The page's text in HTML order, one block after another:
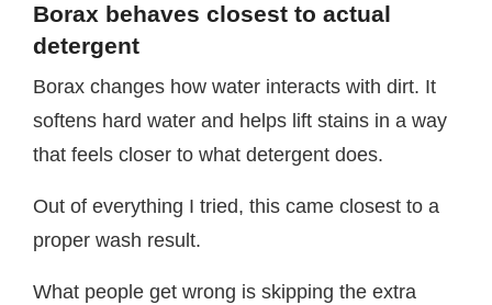
Borax behaves closest to actual
detergent
Borax changes how water interacts with dirt. It
softens hard water and helps lift stains in a way
that feels closer to what detergent does.
Out of everything I tried, this came closest to a
proper wash result.
What people get wrong is skipping the extra